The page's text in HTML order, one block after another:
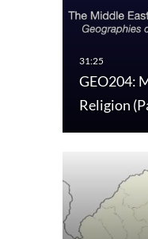
GEO204:
Religion